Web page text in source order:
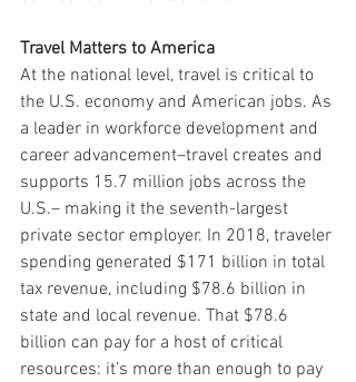
Travel Matters to America
At the national level, travel is critical to
the U.S. economy and American jobs. As
a leader in workforce development and
career advancement–travel creates and
supports 15.7 million jobs across the
U.S.– making it the seventh-largest
private sector employer. In 2018, traveler
spending generated $171 billion in total
tax revenue, including $78.6 billion in
state and local revenue. That $78.6
billion can pay for a host of critical
resources: it’s more than enough to pay